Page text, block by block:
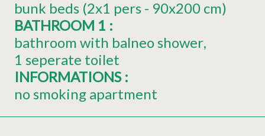
bunk beds (2x1 pers - 90x200 cm)
BATHROOM 1 :
bathroom with balneo shower
1 seperate toilet
INFORMATIONS :
no smoking apartment